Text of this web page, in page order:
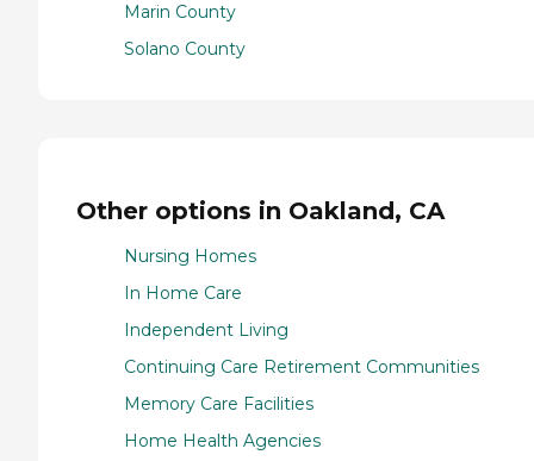
Marin County
Solano County
Other options in Oakland, CA
Nursing Homes
In Home Care
Independent Living
Continuing Care Retirement Communities
Memory Care Facilities
Home Health Agencies